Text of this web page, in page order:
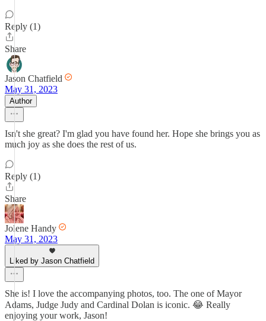
Reply (1)
Share
Jason Chatfield
May 31, 2023
Author
Isn't she great? I'm glad you have found her. Hope she brings you as
much joy as she does the rest of us.
Reply (1)
Share
Jolene Handy
May 31, 2023
Liked by Jason Chatfield
She is! I love the accompanying photos, too. The one of Mayor
Adams, Judge Judy and Cardinal Dolan is iconic. 😂 Really
enjoying your work, Jason!